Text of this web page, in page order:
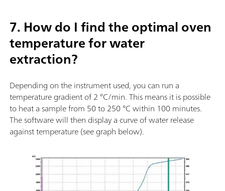
7. How do I find the optimal oven
temperature for water
extraction?
Depending on the instrument used, you can run a
temperature gradient of 2 °C/min. This means it is possible
to heat a sample from 50 to 250 °C within 100 minutes.
The software will then display a curve of water release
against temperature (see graph below).